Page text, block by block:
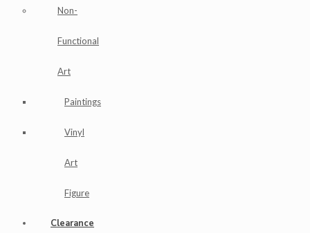
Non-
Functional
Art
Paintings
Vinyl
Art
Figure
Clearance